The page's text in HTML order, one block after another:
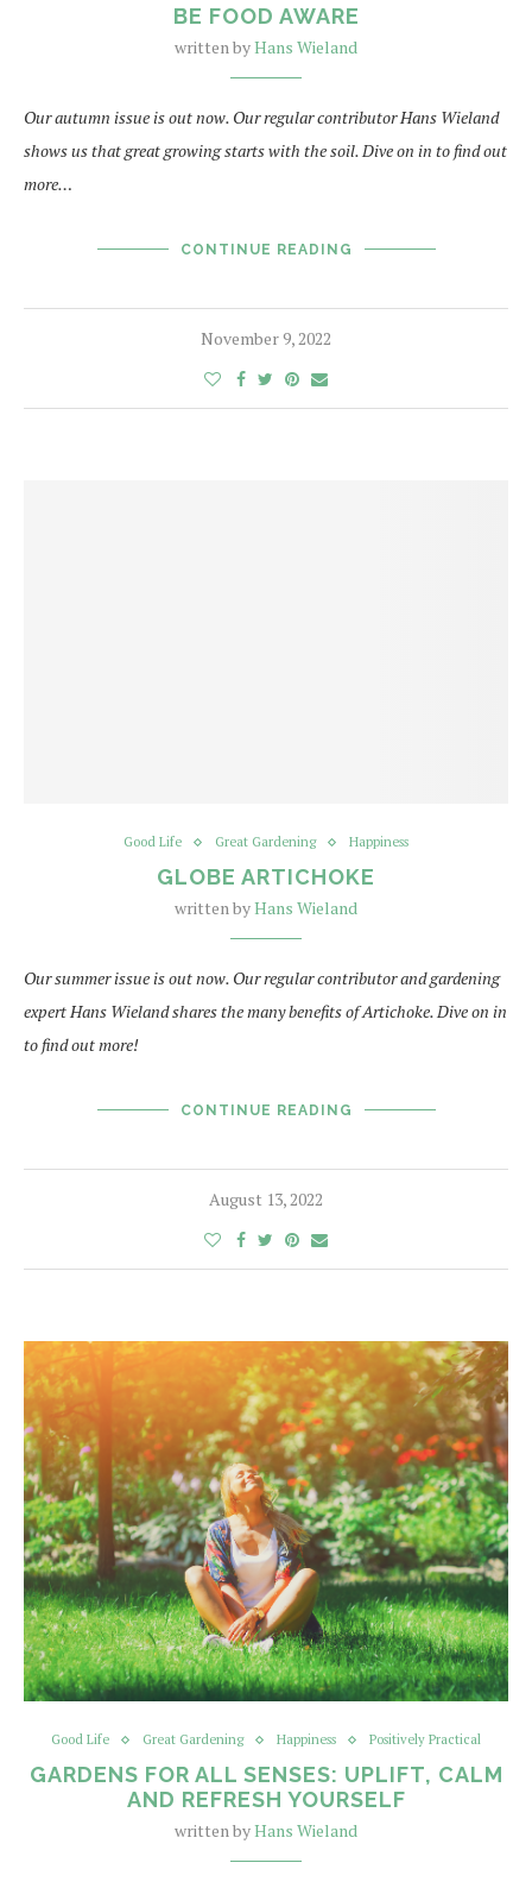
BE FOOD AWARE
written byHans Wieland
Our autumn issue is out now. Our regular contributor Hans Wieland
shows us that great growing starts with the soil. Dive on in to find out
more…
CONTINUE READING
November 9, 2022
Good Life Great Gardening Happiness
GLOBE ARTICHOKE
written byHans Wieland
Our summer issue is out now. Our regular contributor and gardening
expert Hans Wieland shares the many benefits of Artichoke. Dive on in
to find out more!
CONTINUE READING
August 13, 2022
Good Life Great Gardening Happiness Positively Practical
GARDENS FOR ALL SENSES: UPLIFT, CALM
AND REFRESH YOURSELF
written byHans Wieland